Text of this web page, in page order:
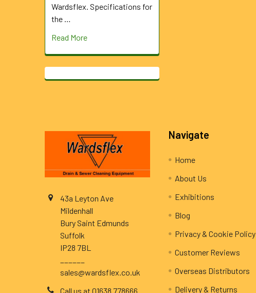
Wardsflex. Specifications for
the …
Read More
43a Leyton Ave
Mildenhall
Bury Saint Edmunds
Suffolk
IP28 7BL
sales@wardsflex.co.uk
Call us at 01638 778666
Navigate
Home
About Us
Exhibitions
Blog
Privacy & Cookie Policy
Customer Reviews
Overseas Distributors
Delivery & Returns